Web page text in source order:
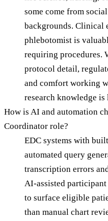
some come from
backgrounds. Clinical
phlebotomist is
requiring procedures.
protocol detail,
and comfort working
research knowledge
How is AI and automation
Coordinator role?
EDC systems with
automated query
transcription errors
AI-assisted
to surface eligible
than manual chart